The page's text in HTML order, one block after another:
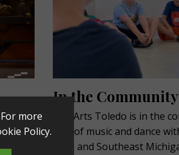
- Live
In the Community
Live Arts Toledo is in the
love of music and dance
Ohio and Southeast
more
Policy.